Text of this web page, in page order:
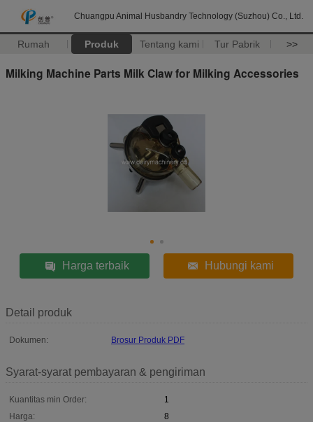
Chuangpu Animal Husbandry Technology (Suzhou) Co., Ltd.
Rumah Produk Tentang kami Tur Pabrik >>
Milking Machine Parts Milk Claw for Milking Accessories
Harga terbaik Hubungi kami
Detail produk
Dokumen: Brosur Produk PDF
Syarat-syarat pembayaran & pengiriman
Kuantitas min Order:
1
Harga:
8